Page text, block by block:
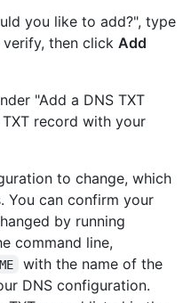
you like to add?", type
then click Add
"Add a DNS TXT
record with your
to change, which
You can confirm your
by running
command line,
with the name of the
DNS configuration.